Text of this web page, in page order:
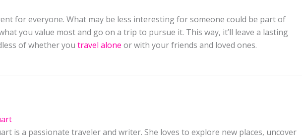
for everyone. What may be less interesting for someone could be part of
you value most and go on a trip to pursue it. This way, it’ll leave a lasting
of whether you travel alone or with your friends and loved ones.
is a passionate traveler and writer. She loves to explore new places, uncover